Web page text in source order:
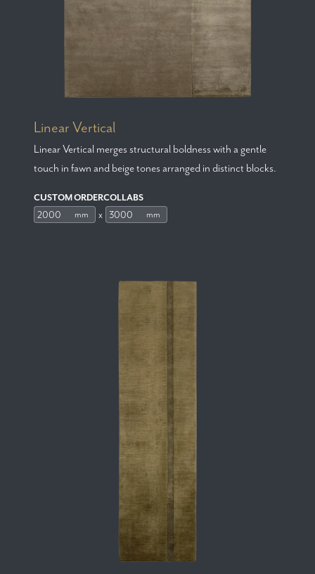
Linear Vertical
Linear Vertical merges structural boldness with a gentle
touch in fawn and beige tones arranged in distinct blocks.
CUSTOM ORDERCOLLABS
mm
x mm